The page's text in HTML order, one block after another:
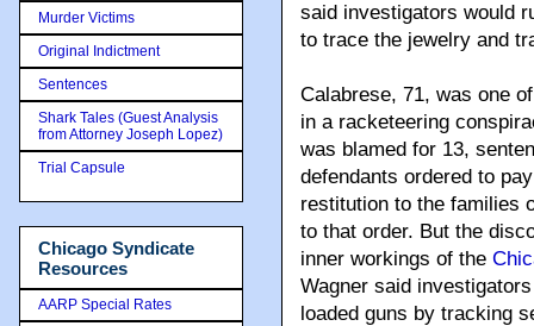
said investigators would
to trace the jewelry and
Calabrese, 71, was one
in a racketeering
was blamed for 13,
defendants ordered to
restitution to the families
to that order. But the
inner workings of the
Wagner said
loaded guns by tracking
Murder Victims
Original Indictment
Sentences
Shark Tales (Guest Analysis
from Attorney Joseph Lopez)
Trial Capsule
Chicago Syndicate
Resources
AARP Special Rates